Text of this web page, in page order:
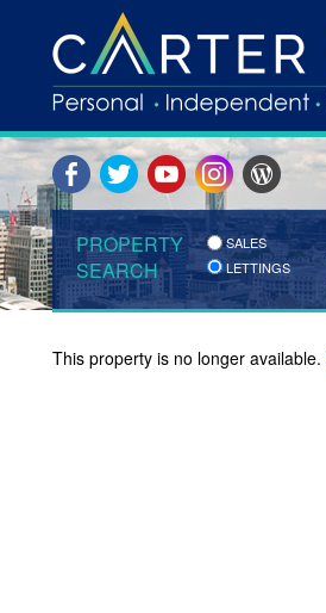
PROPERTY
SEARCH
SALES
LETTINGS
This property is no longer available.